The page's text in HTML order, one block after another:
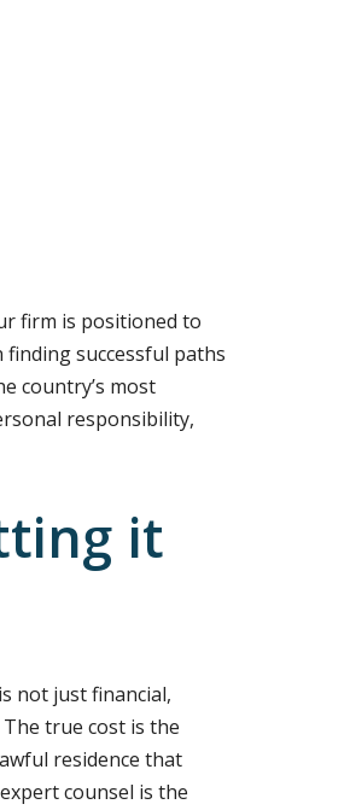
firm is positioned to
successful paths
country’s most
responsibility,
it
not just financial,
true cost is the
residence that
counsel is the